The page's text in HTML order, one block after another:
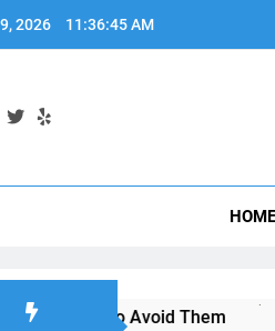
2026 11:36:46 AM
HOME
Them Moving to San